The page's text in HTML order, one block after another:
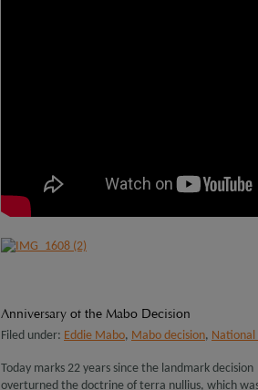
Anniversary of the Mabo Decision
Filed under: Eddie Mabo, Mabo decision, National
Today marks 22 years since the landmark
overturned the doctrine of terra nullius, which